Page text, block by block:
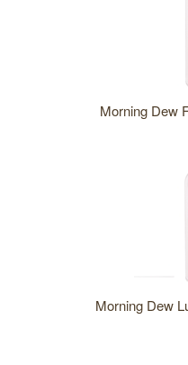
Morning Dew
Morning Dew